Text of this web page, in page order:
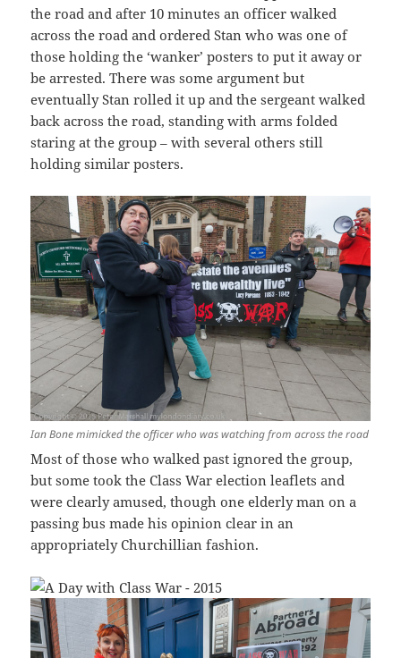
the road and after 10 minutes an officer walked
across the road and ordered Stan who was one of
those holding the ‘wanker’ posters to put it away or
be arrested. There was some argument but
eventually Stan rolled it up and the sergeant walked
back across the road, standing with arms folded
staring at the group – with several others still
holding similar posters.
Ian Bone mimicked the officer who was watching from across the road
Most of those who walked past ignored the group,
but some took the Class War election leaflets and
were clearly amused, though one elderly man on a
passing bus made his opinion clear in an
appropriately Churchillian fashion.